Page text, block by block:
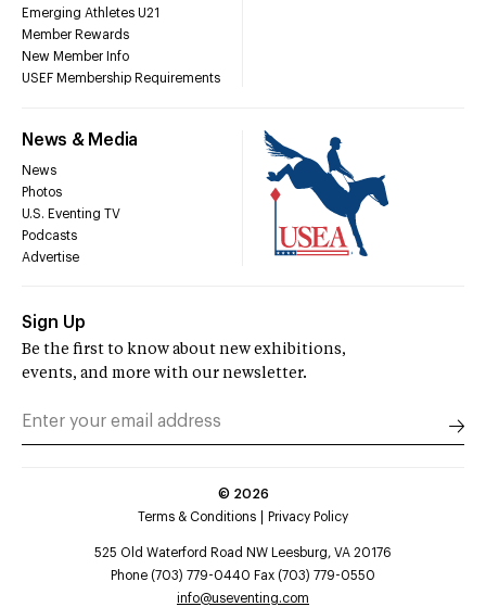
Emerging Athletes U21
Member Rewards
New Member Info
USEF Membership Requirements
News & Media
News
Photos
U.S. Eventing TV
Podcasts
Advertise
Sign Up
Be the first to know about new exhibitions,
events, and more with our newsletter.
© 2026
Terms & Conditions
Privacy Policy
525 Old Waterford Road NW Leesburg, VA 20176
Phone (703) 779-0440 Fax (703) 779-0550
info@useventing.com